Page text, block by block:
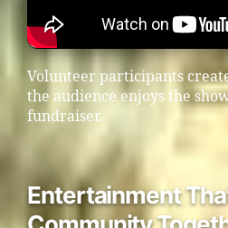
Volunteer participants
the audience enjoys the
fundraiser.
Entertainment